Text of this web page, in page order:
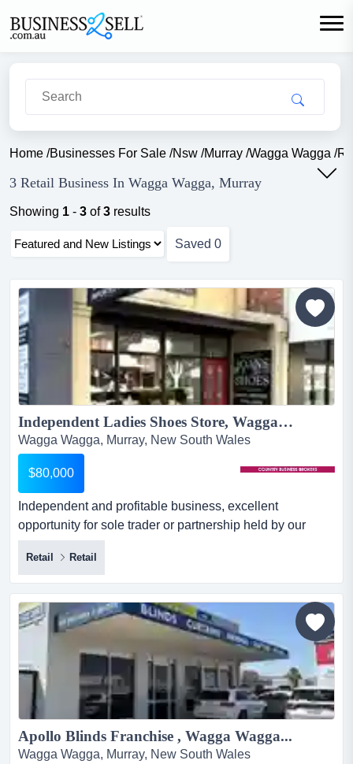
Home /Businesses For Sale /Nsw /Murray /Wagga Wagga /
3 Retail Business In Wagga Wagga, Murray
Showing 1 - 3 of3 results
Saved 0
Independent Ladies Shoes Store, Wagga Wagga...
Wagga Wagga, Murray, New South Wales
$80,000
Independent and profitable business, excellent
opportunity for sole trader or partnership held by our
client for over 30 years. this established business
opportunity has strong financials and a very successful
business model, with its unique imported brands it is
located on a main street site close to a regional myer
store. with a monthly ten...
Retail Retail
Apollo Blinds Franchise , Wagga Wagga...
Wagga Wagga, Murray, New South Wales